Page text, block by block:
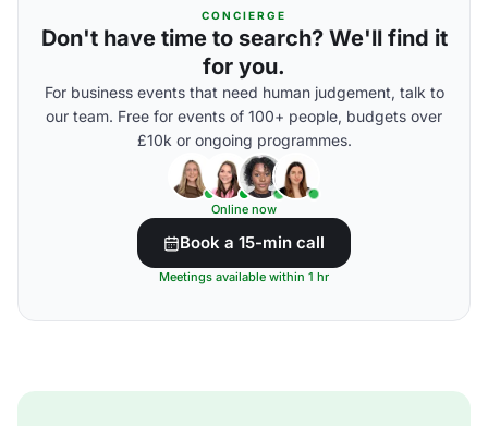
CONCIERGE
Don't have time to search? We'll find it
for you.
For business events that need human judgement, talk to
our team. Free for events of 100+ people, budgets over
£10k or ongoing programmes.
Online now
Book a 15-min call
Meetings available within 1 hr